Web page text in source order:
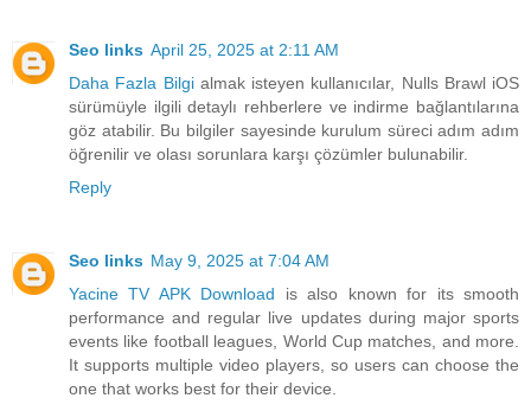
Seo links April 25, 2025 at 2:11 AM
Daha Fazla Bilgialmak isteyen kullanıcılar, Nulls Brawl iOS
sürümüyle ilgili detaylı rehberlere ve indirme bağlantılarına
göz atabilir. Bu bilgiler sayesinde kurulum süreci adım adım
öğrenilir ve olası sorunlara karşı çözümler bulunabilir.
Reply
Seo links May 9, 2025 at 7:04 AM
Yacine TV APK Download is also known for its smooth
performance and regular live updates during major sports
events like football leagues, World Cup matches, and more.
It supports multiple video players, so users can choose the
one that works best for their device.